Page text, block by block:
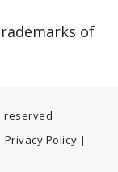
of
reserved
Privacy Policy |